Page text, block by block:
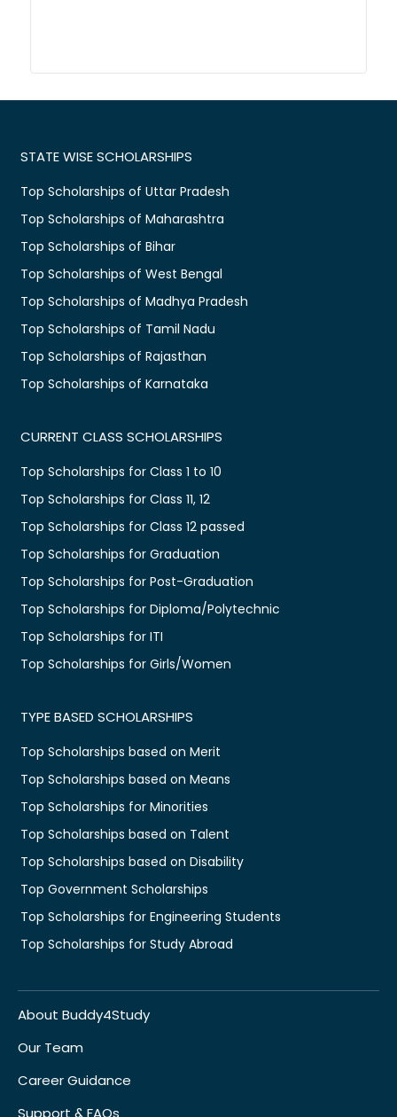
STATE WISE SCHOLARSHIPS
Top Scholarships of Uttar Pradesh
Top Scholarships of Maharashtra
Top Scholarships of Bihar
Top Scholarships of West Bengal
Top Scholarships of Madhya Pradesh
Top Scholarships of Tamil Nadu
Top Scholarships of Rajasthan
Top Scholarships of Karnataka
CURRENT CLASS SCHOLARSHIPS
Top Scholarships for Class 1 to 10
Top Scholarships for Class 11, 12
Top Scholarships for Class 12 passed
Top Scholarships for Graduation
Top Scholarships for Post-Graduation
Top Scholarships for Diploma/Polytechnic
Top Scholarships for ITI
Top Scholarships for Girls/Women
TYPE BASED SCHOLARSHIPS
Top Scholarships based on Merit
Top Scholarships based on Means
Top Scholarships for Minorities
Top Scholarships based on Talent
Top Scholarships based on Disability
Top Government Scholarships
Top Scholarships for Engineering Students
Top Scholarships for Study Abroad
About Buddy4Study
Our Team
Career Guidance
Support & FAQs